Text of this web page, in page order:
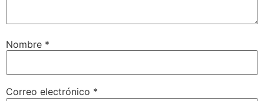
Nombre *
Correo electrónico *